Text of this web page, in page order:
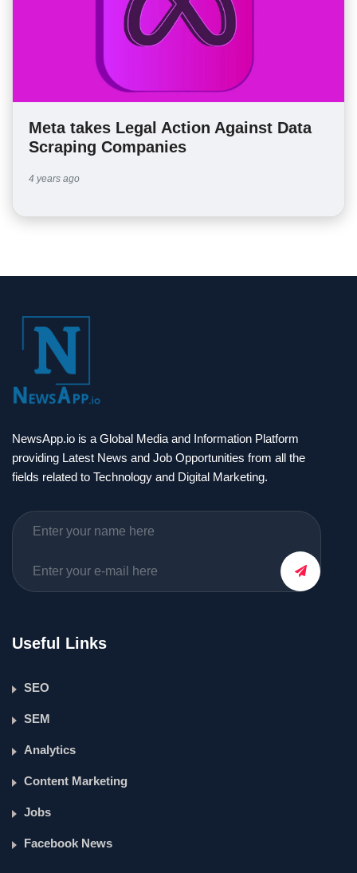
Meta takes Legal Action Against Data
Scraping Companies
4 years ago
NewsApp.io is a Global Media and Information Platform
providing Latest News and Job Opportunities from all the
fields related to Technology and Digital Marketing.
Useful Links
SEO
SEM
Analytics
Content Marketing
Jobs
Facebook News